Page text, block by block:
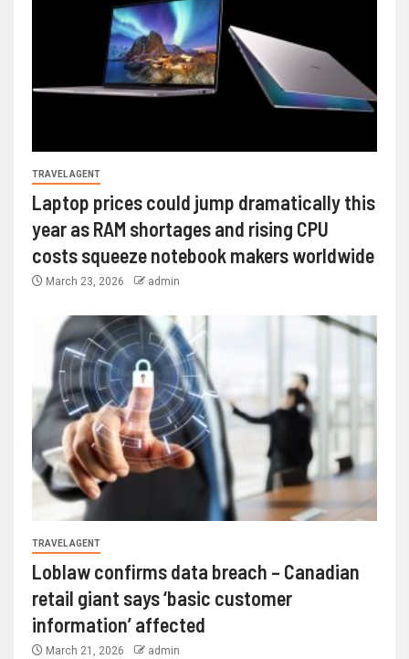
TRAVEL AGENT
Laptop prices could jump dramatically this
year as RAM shortages and rising CPU
costs squeeze notebook makers worldwide
March 23, 2026 admin
TRAVEL AGENT
Loblaw confirms data breach – Canadian
retail giant says ‘basic customer
information’ affected
March 21, 2026 admin